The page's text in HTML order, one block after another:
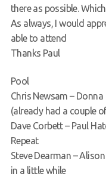
there as possible.
As always, I would
able to attend
Thanks Paul
Pool
Chris Newsam – Donna
(already had a couple
Dave Corbett – Paul
Repeat
Steve Dearman –
in a little while